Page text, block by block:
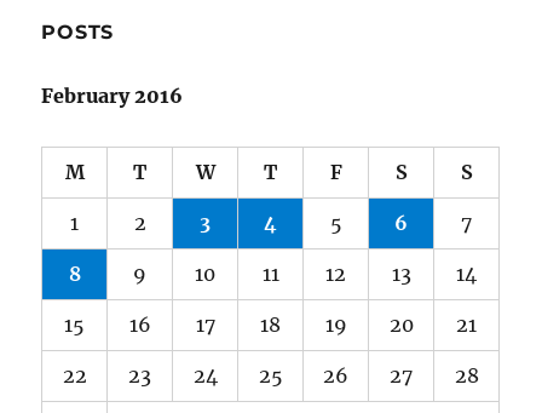
POSTS
February 2016
M T W T F S S
1 2 3 4 5 6 7
8 9 10 11 12 13 14
15 16 17 18 19 20 21
22 23 24 25 26 27 28